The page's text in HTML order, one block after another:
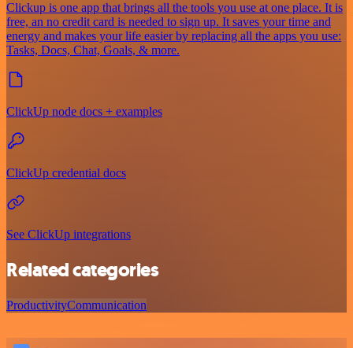
Clickup is one app that brings all the tools you use at one place. It is
free, an no credit card is needed to sign up. It saves your time and
energy and makes your life easier by replacing all the apps you use:
Tasks, Docs, Chat, Goals, & more.
ClickUp node docs + examples
ClickUp credential docs
See ClickUp integrations
Related categories
ProductivityCommunication